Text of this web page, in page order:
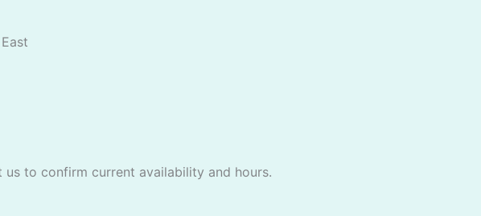
to confirm current availability and hours.